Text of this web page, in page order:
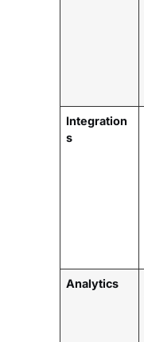
Integration
s
Analytics